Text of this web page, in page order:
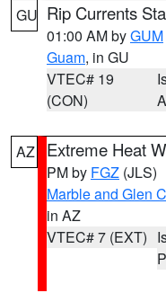
GU Rip Currents
01:00 AM byGUM
Guam, in GU
VTEC# 19
(CON)
AZ Extreme Heat
PM by FGZ (JLS)
Marble and Glen
in AZ
VTEC# 7 (EXT)